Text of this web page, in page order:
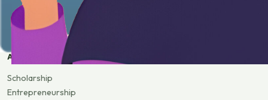
APPLY
Scholarship
Entrepreneurship